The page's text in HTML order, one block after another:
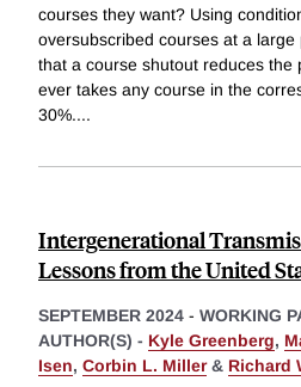
courses they want? Using
oversubscribed courses at a large
that a course shutout reduces the
ever takes any course in the
30%....
Intergenerational
Lessons from the United
SEPTEMBER 2024 - WORKING
AUTHOR(S) - Kyle Greenberg,
Isen, Corbin L. Miller& Richard